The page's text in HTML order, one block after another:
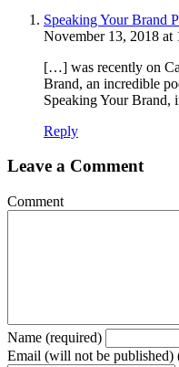
Speaking Your Brand
November 13, 2018 at
[…] was recently on
Brand, an incredible
Speaking Your
Reply
Leave a Comment
Comment
Name (required)
Email (will not be published)